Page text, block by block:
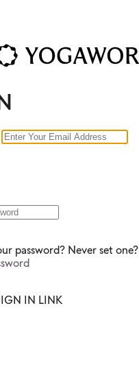
password? Never set one?
IN LINK